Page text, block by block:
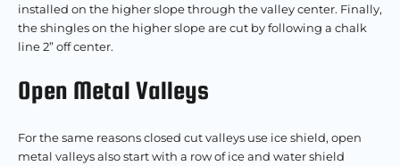
installed on the higher slope through the valley center. Finally,
the shingles on the higher slope are cut by following a chalk
line 2” off center.
Open Metal Valleys
For the same reasons closed cut valleys use ice shield, open
metal valleys also start with a row of ice and water shield